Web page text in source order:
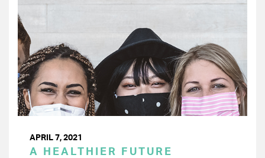
APRIL 7, 2021
A HEALTHIER FUTURE